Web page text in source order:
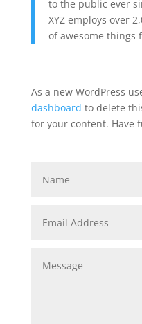
to the public ever
XYZ employs over
of awesome things
As a new WordPress
dashboard to delete
for your content. Have